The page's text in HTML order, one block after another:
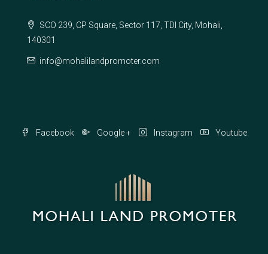
SCO 239, CP Square, Sector 117, TDI City, Mohali,
140301
info@mohalilandpromoter.com
Facebook Google + Instagram Youtube